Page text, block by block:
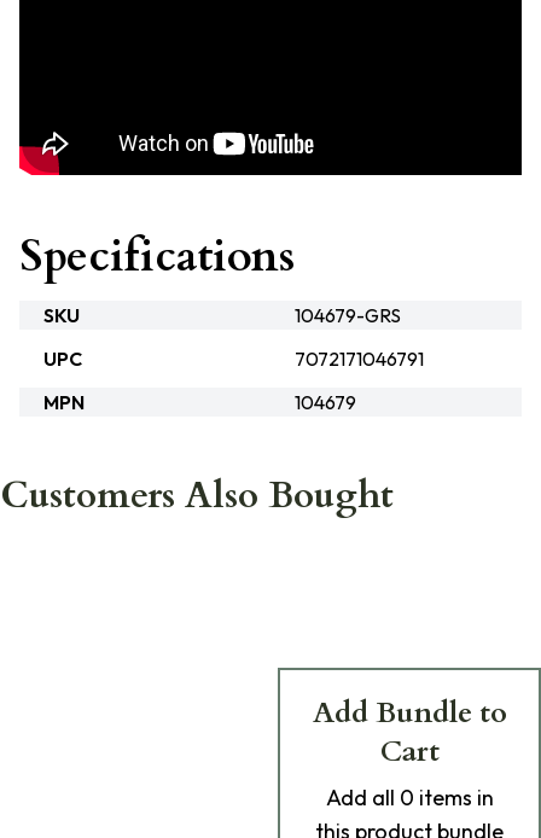
Specifications
SKU
104679-GRS
UPC
7072171046791
MPN
104679
Customers Also Bought
Add Bundle to
Cart
Add all 0 items in
this product bundle